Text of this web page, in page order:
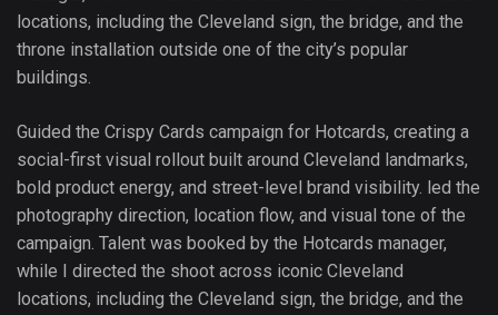
locations, including the Cleveland sign, the bridge, and the
throne installation outside one of the city’s popular
buildings.
Guided the Crispy Cards campaign for Hotcards, creating a
social-first visual rollout built around Cleveland landmarks,
bold product energy, and street-level brand visibility. led the
photography direction, location flow, and visual tone of the
campaign. Talent was booked by the Hotcards manager,
while I directed the shoot across iconic Cleveland
locations, including the Cleveland sign, the bridge, and the